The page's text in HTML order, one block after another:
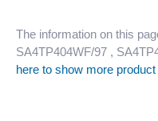
The information on this
SA4TP404WF/97 ,
here to show more